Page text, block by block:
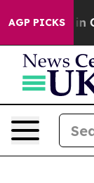
AGP PICKS
Chaos in